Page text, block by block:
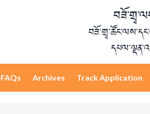
FAQs Archives Track Application